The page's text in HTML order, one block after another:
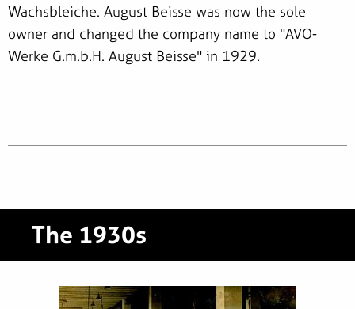
Wachsbleiche. August Beisse was now the sole
owner and changed the company name to "AVO-
Werke G.m.b.H. August Beisse" in 1929.
The 1930s